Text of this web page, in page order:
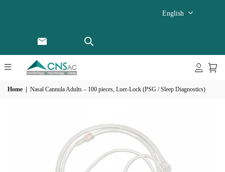
English
Home Nasal Cannula Adults – 100 pieces, Luer-Lock (PSG / Sleep Diagnostics)